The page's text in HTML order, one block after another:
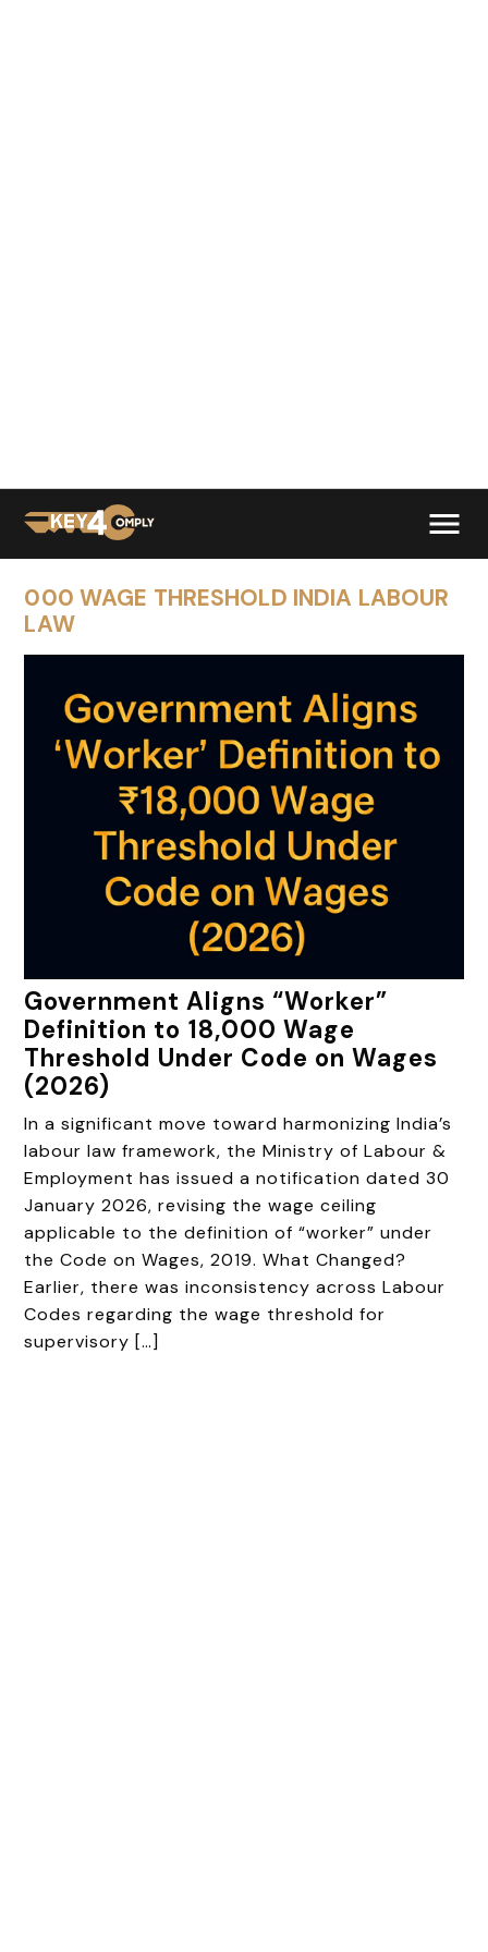
000 WAGE THRESHOLD INDIA LABOUR
LAW
Government Aligns “Worker”
Definition to ₹18,000 Wage
Threshold Under Code on Wages
(2026)
In a significant move toward harmonizing India’s
labour law framework, the Ministry of Labour &
Employment has issued a notification dated 30
January 2026, revising the wage ceiling
applicable to the definition of “worker” under
the Code on Wages, 2019. What Changed?
Earlier, there was inconsistency across Labour
Codes regarding the wage threshold for
supervisory […]